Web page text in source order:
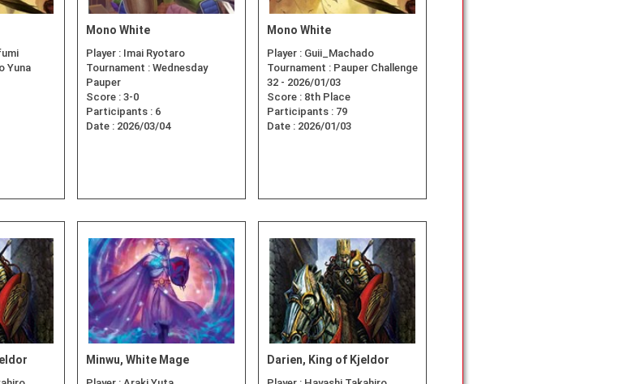
Yuna
Mono White
Player : Imai Ryotaro
Tournament : Wednesday
Pauper
Score : 3-0
Participants : 6
Date : 2026/03/04
Mono White
Player : Guii_Machado
Tournament : Pauper Challenge
32 - 2026/01/03
Score : 8th Place
Participants : 79
Date : 2026/01/03
Minwu, White Mage Darien, King of Kjeldor